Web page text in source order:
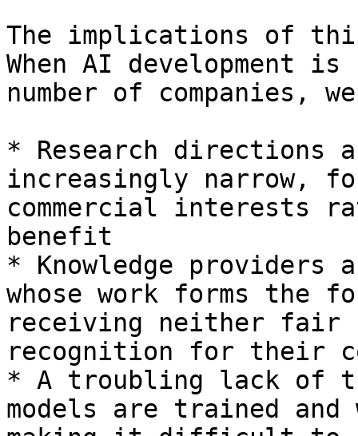
The implications of
When AI development
number of companies,
* Research directions
increasingly narrow,
commercial interests
benefit
* Knowledge providers
whose work forms the
receiving neither fair
recognition for their
* A troubling lack of
models are trained